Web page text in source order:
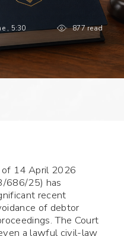
, 5:30 877 read
of 14 April 2026
686/25) has
recent
of debtor
The Court
a lawful civil-law